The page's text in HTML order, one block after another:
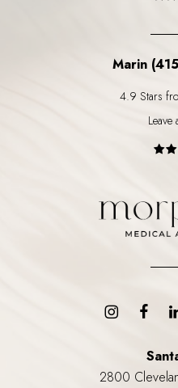
Marin
4.9 Stars
Leave
2800